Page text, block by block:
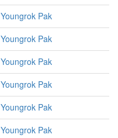
Youngrok Pak
Youngrok Pak
Youngrok Pak
Youngrok Pak
Youngrok Pak
Youngrok Pak